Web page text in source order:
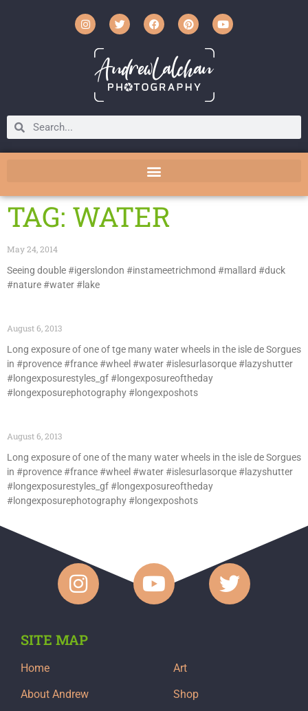
TAG: WATER
May 24, 2014
Seeing double #igerslondon #instameetrichmond #mallard #duck
#nature #water #lake
August 6, 2013
Long exposure of one of tge many water wheels in the isle de Sorgues
in #provence #france #wheel #water #islesurlasorque #lazyshutter
#longexposurestyles_gf #longexposureoftheday
#longexposurephotography #longexposhots
August 6, 2013
Long exposure of one of the many water wheels in the isle de Sorgues
in #provence #france #wheel #water #islesurlasorque #lazyshutter
#longexposurestyles_gf #longexposureoftheday
#longexposurephotography #longexposhots
SITE MAP
Home
About Andrew
Art
Shop